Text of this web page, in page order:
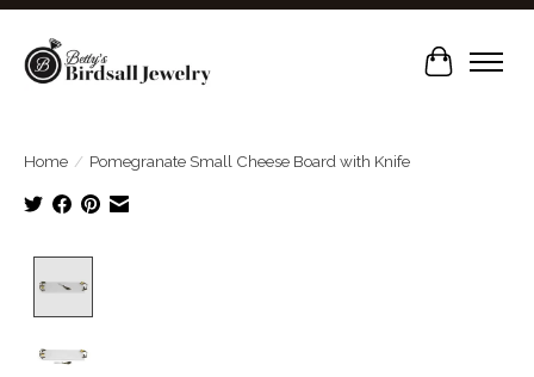
Cart
Home / Pomegranate Small Cheese Board with Knife